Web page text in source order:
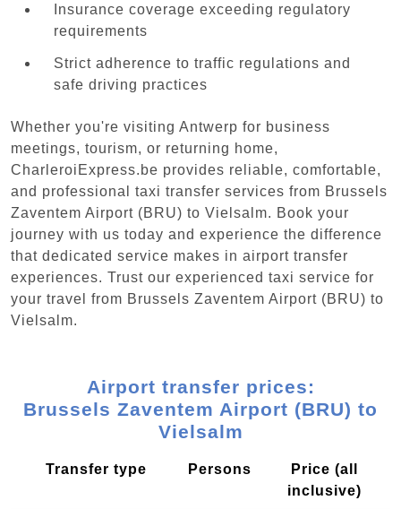
Insurance coverage exceeding regulatory
requirements
Strict adherence to traffic regulations and
safe driving practices
Whether you're visiting Antwerp for business
meetings, tourism, or returning home,
CharleroiExpress.be provides reliable, comfortable,
and professional taxi transfer services from Brussels
Zaventem Airport (BRU) to Vielsalm. Book your
journey with us today and experience the difference
that dedicated service makes in airport transfer
experiences. Trust our experienced taxi service for
your travel from Brussels Zaventem Airport (BRU) to
Vielsalm.
Airport transfer prices:
Brussels Zaventem Airport (BRU) to
Vielsalm
Transfer type Persons
Price (all
inclusive)